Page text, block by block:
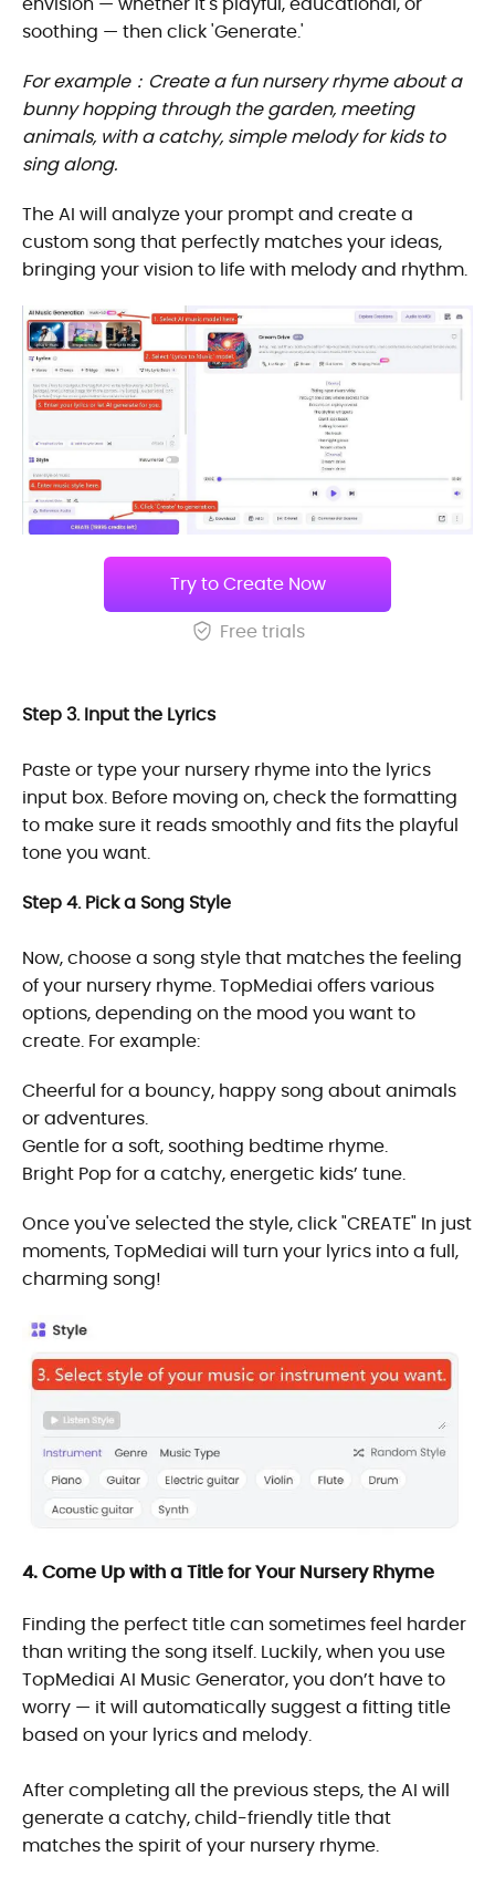
soothing — then click 'Generate.'
For example：Create a fun nursery rhyme about a
bunny hopping through the garden, meeting
animals, with a catchy, simple melody for kids to
sing along.
The AI will analyze your prompt and create a
custom song that perfectly matches your ideas,
bringing your vision to life with melody and rhythm.
Try to Create Now
Free trials
Step 3. Input the Lyrics
Paste or type your nursery rhyme into the lyrics
input box. Before moving on, check the formatting
to make sure it reads smoothly and fits the playful
tone you want.
Step 4. Pick a Song Style
Now, choose a song style that matches the feeling
of your nursery rhyme. TopMediai offers various
options, depending on the mood you want to
create. For example:
Cheerful for a bouncy, happy song about animals
or adventures.
Gentle for a soft, soothing bedtime rhyme.
Bright Pop for a catchy, energetic kids’ tune.
Once you've selected the style, click "CREATE" In just
moments, TopMediai will turn your lyrics into a full,
charming song!
4. Come Up with a Title for Your Nursery Rhyme
Finding the perfect title can sometimes feel harder
than writing the song itself. Luckily, when you use
TopMediai AI Music Generator, you don’t have to
worry — it will automatically suggest a fitting title
based on your lyrics and melody.
After completing all the previous steps, the AI will
generate a catchy, child-friendly title that
matches the spirit of your nursery rhyme.